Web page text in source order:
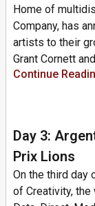
Home of
Company, has
artists to their
Grant Cornett
Continue
Day 3:
Prix Lions
On the third day
of Creativity, the